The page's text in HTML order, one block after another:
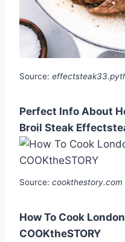
Source:
Perfect Info About
Broil Steak
Source: cookthestory.com
How To Cook
COOKtheSTORY